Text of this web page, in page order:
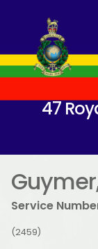
47
Service
(2459)